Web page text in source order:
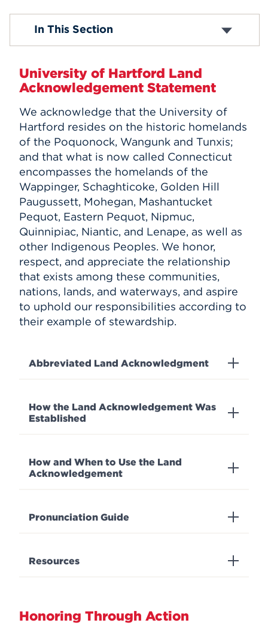
Events
APPLY
Why UHart?
History
Offices & Divisions
Centers and Institutes
Campus Leadership
Policies
Accreditation
Indigenous Initiatives
Athletics Transition
In This Section
University of Hartford Land
Acknowledgement Statement
We acknowledge that the University of
Hartford resides on the historic homelands
of the Poquonock, Wangunk and Tunxis;
and that what is now called Connecticut
encompasses the homelands of the
Wappinger, Schaghticoke, Golden Hill
Paugussett, Mohegan, Mashantucket
Pequot, Eastern Pequot, Nipmuc,
Quinnipiac, Niantic, and Lenape, as well as
other Indigenous Peoples. We honor,
respect, and appreciate the relationship
that exists among these communities,
nations, lands, and waterways, and aspire
to uphold our responsibilities according to
their example of stewardship.
Abbreviated Land Acknowledgment
How the Land Acknowledgement Was
Established
How and When to Use the Land
Acknowledgement
Pronunciation Guide
Resources
Honoring Through Action